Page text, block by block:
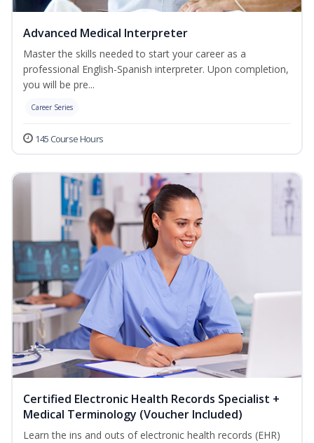
Advanced Medical Interpreter
Master the skills needed to start your career as a
professional English-Spanish interpreter. Upon completion,
you will be pre...
Career Series
145 Course Hours
Certified Electronic Health Records Specialist +
Medical Terminology (Voucher Included)
Learn the ins and outs of electronic health records (EHR)